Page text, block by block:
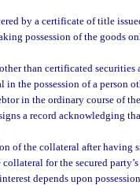
by a certificate of title
possession of the goods
than certificated securities
the possession of a person
in the ordinary course of
a record acknowledging
of the collateral after having
for the secured
depends upon